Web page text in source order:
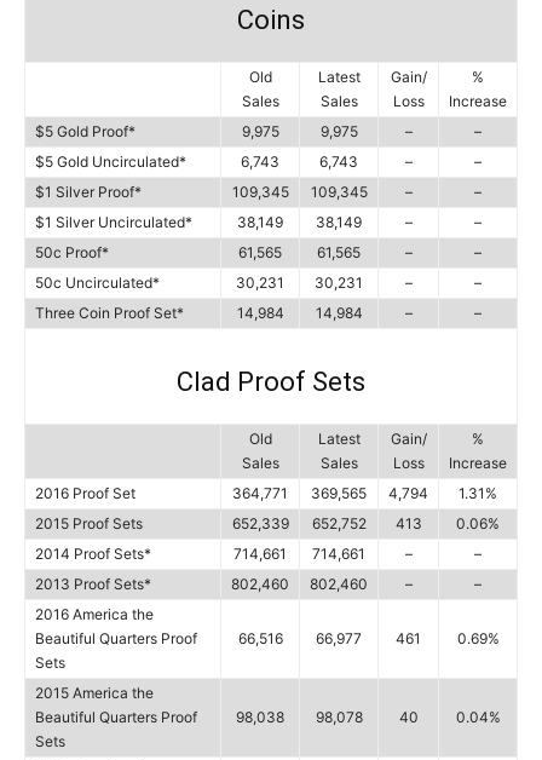
Coins
Old
Sales
Latest
Sales
Gain/
Loss
%
Increase
$5 Gold Proof*
9,975 9,975 –
–
$5 Gold Uncirculated*
6,743 6,743 –
–
$1 Silver Proof*
109,345 109,345 –
–
$1 Silver Uncirculated*
38,149 38,149 –
–
50c Proof*
61,565 61,565 –
–
50c Uncirculated*
30,231 30,231 –
–
Three Coin Proof Set*
14,984 14,984 – –
Clad Proof Sets
Old
Sales
Latest
Sales
Gain/
Loss
%
Increase
2016 Proof Set
364,771 369,565 4,794
1.31%
2015 Proof Sets
652,339 652,752 413
0.06%
2014 Proof Sets*
714,661 714,661 –
–
2013 Proof Sets*
802,460 802,460 –
–
2016 America the
Beautiful Quarters Proof
Sets
66,516 66,977 461 0.69%
2015 America the
Beautiful Quarters Proof
Sets
98,038 98,078 40 0.04%